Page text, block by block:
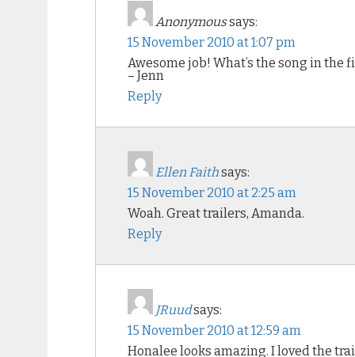
Anonymoussays:
15 November 2010 at 1:07 pm
Awesome job! What’s the song in the
– Jenn
Reply
Ellen Faithsays:
15 November 2010 at 2:25 am
Woah. Great trailers, Amanda.
Reply
JRuudsays:
15 November 2010 at 12:59 am
Honalee looks amazing. I loved the